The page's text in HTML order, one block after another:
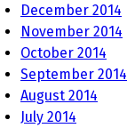
December 2014
November 2014
October 2014
September 2014
August 2014
July 2014